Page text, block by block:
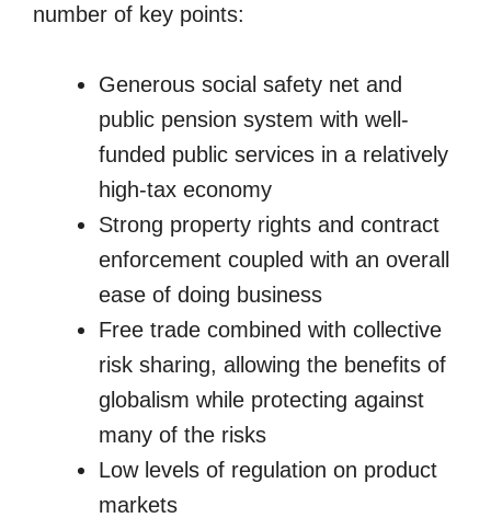
number of key points:
Generous social safety net and
public pension system with well-
funded public services in a relatively
high-tax economy
Strong property rights and contract
enforcement coupled with an overall
ease of doing business
Free trade combined with collective
risk sharing, allowing the benefits of
globalism while protecting against
many of the risks
Low levels of regulation on product
markets